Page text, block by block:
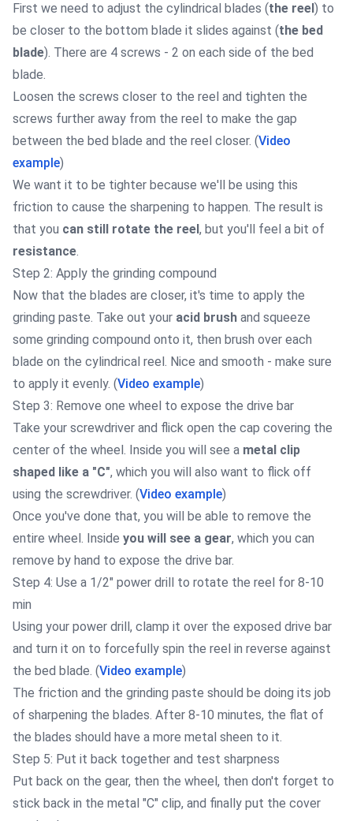
First we need to adjust the cylindrical blades (the reel) to
be closer to the bottom blade it slides against (the bed
blade). There are 4 screws - 2 on each side of the bed
blade.
Loosen the screws closer to the reel and tighten the
screws further away from the reel to make the gap
between the bed blade and the reel closer. (Video
example)
We want it to be tighter because we'll be using this
friction to cause the sharpening to happen. The result is
that you can still rotate the reel, but you'll feel a bit of
resistance.
Step 2: Apply the grinding compound
Now that the blades are closer, it's time to apply the
grinding paste. Take out your acid brush and squeeze
some grinding compound onto it, then brush over each
blade on the cylindrical reel. Nice and smooth - make sure
to apply it evenly. (Video example)
Step 3: Remove one wheel to expose the drive bar
Take your screwdriver and flick open the cap covering the
center of the wheel. Inside you will see a metal clip
shaped like a "C", which you will also want to flick off
using the screwdriver. (Video example)
Once you've done that, you will be able to remove the
entire wheel. Inside you will see a gear, which you can
remove by hand to expose the drive bar.
Step 4: Use a 1/2" power drill to rotate the reel for 8-10
min
Using your power drill, clamp it over the exposed drive bar
and turn it on to forcefully spin the reel in reverse against
the bed blade. (Video example)
The friction and the grinding paste should be doing its job
of sharpening the blades. After 8-10 minutes, the flat of
the blades should have a more metal sheen to it.
Step 5: Put it back together and test sharpness
Put back on the gear, then the wheel, then don't forget to
stick back in the metal "C" clip, and finally put the cover